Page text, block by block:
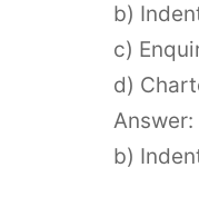
b)
c)
d)
Answer:
b)